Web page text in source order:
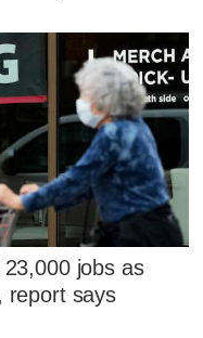
jobs as
report says